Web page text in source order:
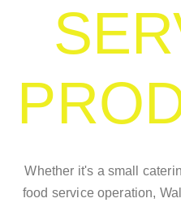
Whether it's a small
food service operation,